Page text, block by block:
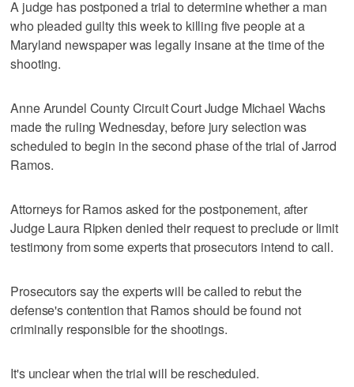
A judge has postponed a trial to determine whether a man
who pleaded guilty this week to killing five people at a
Maryland newspaper was legally insane at the time of the
shooting.
Anne Arundel County Circuit Court Judge Michael Wachs
made the ruling Wednesday, before jury selection was
scheduled to begin in the second phase of the trial of Jarrod
Ramos.
Attorneys for Ramos asked for the postponement, after
Judge Laura Ripken denied their request to preclude or limit
testimony from some experts that prosecutors intend to call.
Prosecutors say the experts will be called to rebut the
defense's contention that Ramos should be found not
criminally responsible for the shootings.
It's unclear when the trial will be rescheduled.